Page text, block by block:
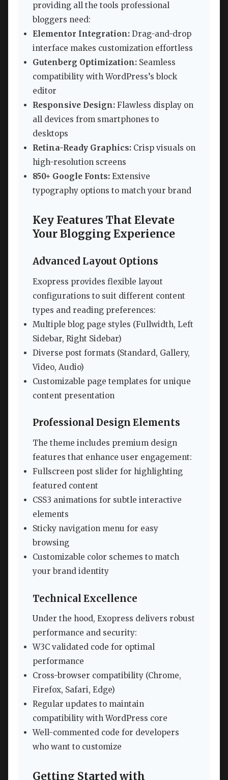
providing all the tools professional
bloggers need:
Elementor Integration: Drag-and-drop
interface makes customization effortless
Gutenberg Optimization: Seamless
compatibility with WordPress’s block
editor
Responsive Design: Flawless display on
all devices from smartphones to
desktops
Retina-Ready Graphics: Crisp visuals on
high-resolution screens
850+ Google Fonts: Extensive
typography options to match your brand
Key Features That Elevate
Your Blogging Experience
Advanced Layout Options
Exopress provides flexible layout
configurations to suit different content
types and reading preferences:
Multiple blog page styles (Fullwidth, Left
Sidebar, Right Sidebar)
Diverse post formats (Standard, Gallery,
Video, Audio)
Customizable page templates for unique
content presentation
Professional Design Elements
The theme includes premium design
features that enhance user engagement:
Fullscreen post slider for highlighting
featured content
CSS3 animations for subtle interactive
elements
Sticky navigation menu for easy
browsing
Customizable color schemes to match
your brand identity
Technical Excellence
Under the hood, Exopress delivers robust
performance and security:
W3C validated code for optimal
performance
Cross-browser compatibility (Chrome,
Firefox, Safari, Edge)
Regular updates to maintain
compatibility with WordPress core
Well-commented code for developers
who want to customize
Getting Started with